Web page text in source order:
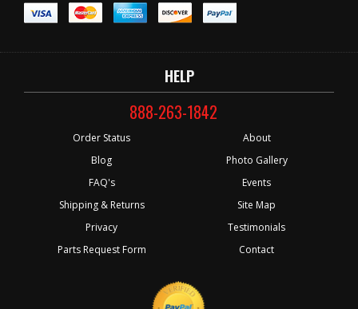
HELP
888-263-1842
Order Status
Blog
FAQ's
Shipping & Returns
Privacy
Parts Request Form
About
Photo Gallery
Events
Site Map
Testimonials
Contact